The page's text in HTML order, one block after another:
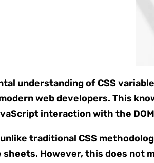
understanding of CSS
web developers. This
interaction with the
unlike traditional CSS
However, this does not